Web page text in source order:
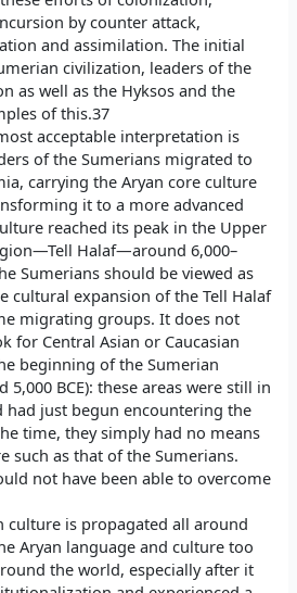
by counter attack,
and assimilation. The initial
civilization, leaders of the
as well as the Hyksos and the
of this.37
acceptable interpretation is
of the Sumerians migrated to
carrying the Aryan core culture
it to a more advanced
reached its peak in the Upper
Halaf—around 6,000–
Sumerians should be viewed as
cultural expansion of the Tell Halaf
migrating groups. It does not
for Central Asian or Caucasian
beginning of the Sumerian
5,000 BCE): these areas were still in
had just begun encountering the
time, they simply had no means
such as that of the Sumerians.
not have been able to overcome
culture is propagated all around
Aryan language and culture too
the world, especially after it